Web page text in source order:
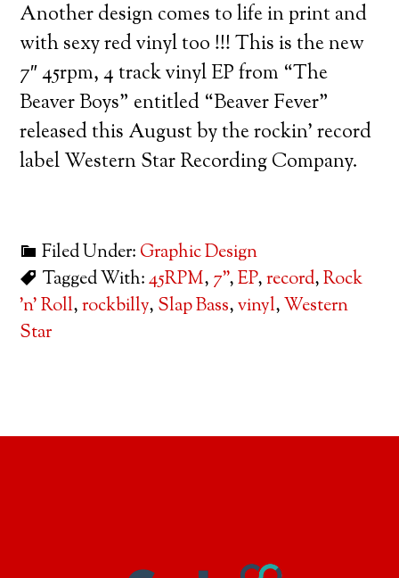
Another design comes to life in print and
with sexy red vinyl too !!!This is the new
7″ 45rpm, 4 track vinyl EP from “The
Beaver Boys” entitled “Beaver Fever”
released this August by the rockin’ record
label Western Star Recording Company.
Filed Under: Graphic Design
Tagged With:45RPM, 7",EP,record,Rock
'n' Roll,rockbilly, Slap Bass,vinyl,Western
Star